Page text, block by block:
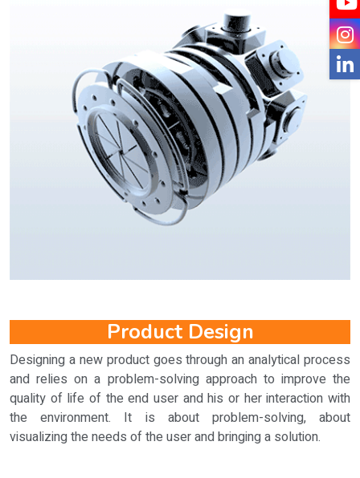
Product Design
Designing a new product goes through an analytical process
and relies on a problem-solving approach to improve the
quality of life of the end user and his or her interaction with
the environment. It is about problem-solving, about
visualizing the needs of the user and bringing a solution.